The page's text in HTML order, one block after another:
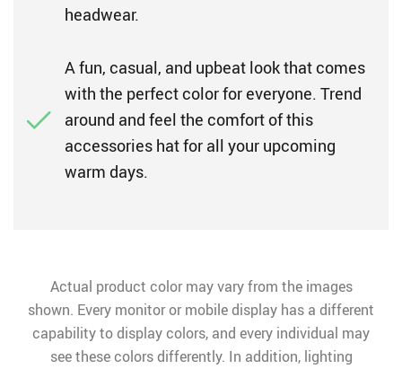
headwear.
A fun, casual, and upbeat look that comes
with the perfect color for everyone. Trend
around and feel the comfort of this
accessories hat for all your upcoming
warm days.
Actual product color may vary from the images
shown. Every monitor or mobile display has a different
capability to display colors, and every individual may
see these colors differently. In addition, lighting